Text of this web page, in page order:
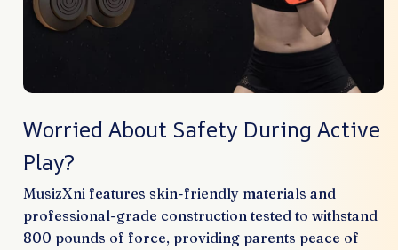
Worried About Safety During Active
Play?
MusizXni features skin-friendly materials and
professional-grade construction tested to withstand
800 pounds of force, providing parents peace of